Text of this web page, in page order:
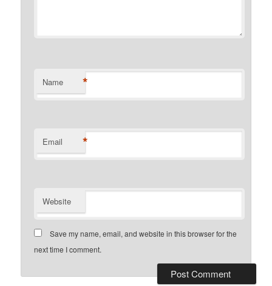
Name *
Email *
Website
Save my name, email, and website in this browser for the
next time I comment.